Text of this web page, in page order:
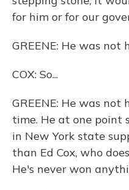
for him or for our
GREENE: He was not
COX: So...
GREENE: He was
time. He at one point
in New York state
than Ed Cox, who
He's never won